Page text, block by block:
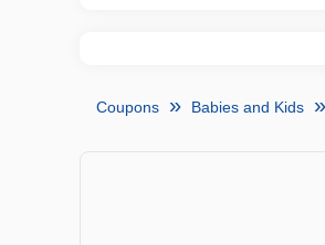
Coupons Babies and Kids